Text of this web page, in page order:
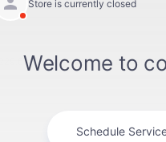
or by visiting the dealership.